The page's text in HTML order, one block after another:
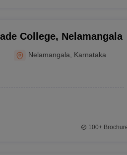
College, Nelamangala
Nelamangala Karnataka
100+